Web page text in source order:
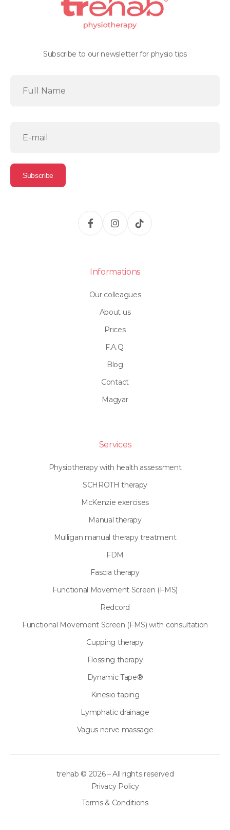
Subscribe to our newsletter for physio tips
Informations
Our colleagues
About us
Prices
F.A.Q.
Blog
Contact
Magyar
Services
Physiotherapy with health assessment
SCHROTH therapy
McKenzie exercises
Manual therapy
Mulligan manual therapy treatment
FDM
Fascia therapy
Functional Movement Screen (FMS)
Redcord
Functional Movement Screen (FMS) with consultation
Cupping therapy
Flossing therapy
Dynamic Tape®
Kinesio taping
Lymphatic drainage
Vagus nerve massage
trehab © 2026 – All rights reserved
Privacy Policy
Terms & Conditions